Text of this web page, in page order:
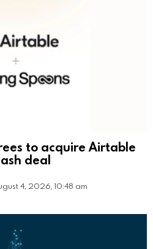
to acquire Airtable
deal
4, 2026, 10:48 am